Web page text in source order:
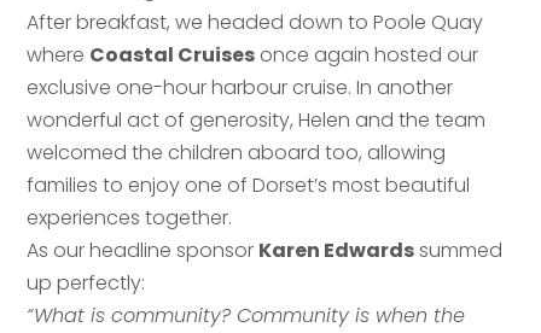
After breakfast, we headed down to Poole Quay
where Coastal Cruises once again hosted our
exclusive one-hour harbour cruise. In another
wonderful act of generosity, Helen and the team
welcomed the children aboard too, allowing
families to enjoy one of Dorset’s most beautiful
experiences together.
As our headline sponsor Karen Edwardssummed
up perfectly:
“What is community? Community is when the